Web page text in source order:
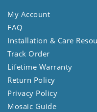
My Account
FAQ
Installation & Care
Track Order
Lifetime Warranty
Return Policy
Privacy Policy
Mosaic Guide